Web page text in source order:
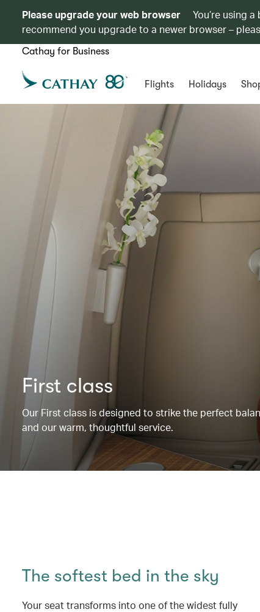
Please upgrade your web browser
You’re using
recommend you upgrade to a newer browser –
Cathay for Business
Flights Holidays
First class
Our First class is designed to strike the perfect
and our warm, thoughtful service.
The softest bed in the sky
Your seat transforms into one of the widest fully